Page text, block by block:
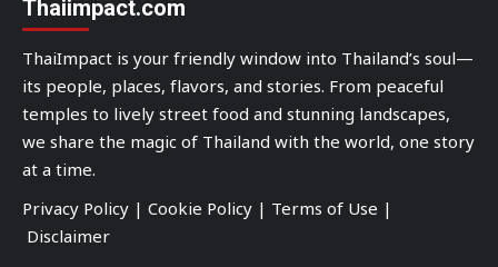
Thaiimpact.com
ThaiImpact is your friendly window into Thailand’s soul—
its people, places, flavors, and stories. From peaceful
temples to lively street food and stunning landscapes,
we share the magic of Thailand with the world, one story
at a time.
Privacy Policy | Cookie Policy | Terms of Use |
Disclaimer